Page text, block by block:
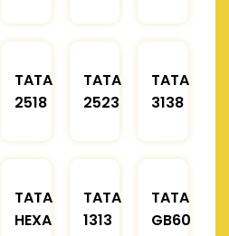
TATA
2518
TATA
2523
TATA
3138
TATA
HEXA
TATA
1313
TATA
GB60